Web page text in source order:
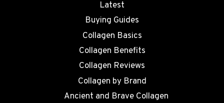
Latest
Buying Guides
Collagen Basics
Collagen Benefits
Collagen Reviews
Collagen by Brand
Ancient and Brave Collagen